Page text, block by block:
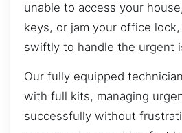
unable to access your
keys, or jam your office
swiftly to handle the urgent
Our fully equipped
with full kits, managing
successfully without